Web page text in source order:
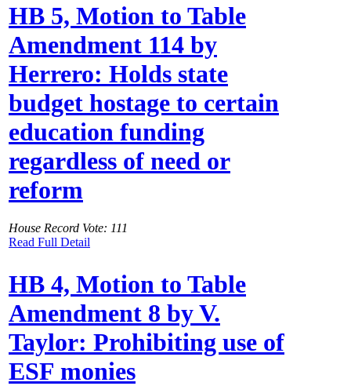
HB 5, Motion to Table
Amendment 114 by
Herrero: Holds state
budget hostage to certain
education funding
regardless of need or
reform
House Record Vote: 111
Read Full Detail
HB 4, Motion to Table
Amendment 8 by V.
Taylor: Prohibiting use of
ESF monies